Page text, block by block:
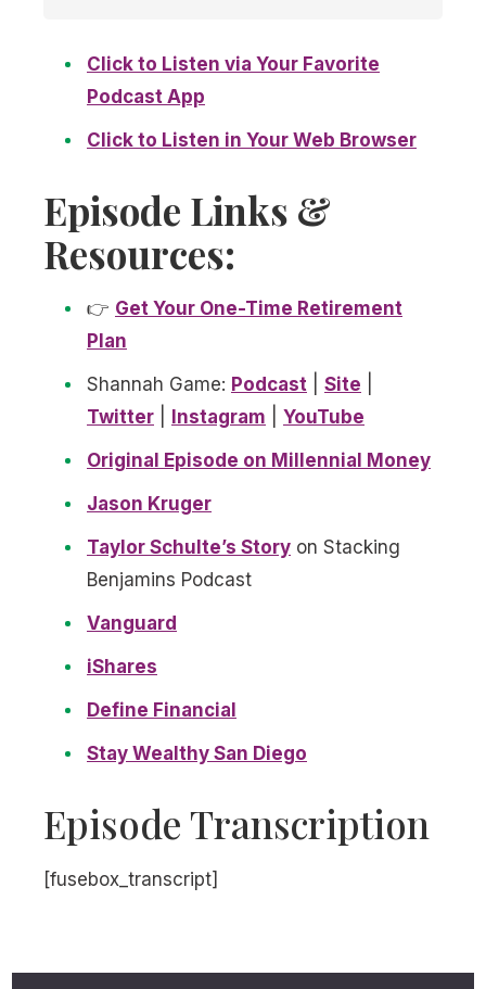
Click to Listen via Your Favorite
Podcast App
Click to Listen in Your Web Browser
Episode Links &
Resources:
👉 Get Your One-Time Retirement
Plan
Shannah Game: Podcast Site
Twitter
Instagram
YouTube
Original Episode on Millennial Money
Jason Kruger
Taylor Schulte’s Story on Stacking
Benjamins Podcast
Vanguard
iShares
Define Financial
Stay Wealthy San Diego
Episode Transcription
[fusebox_transcript]